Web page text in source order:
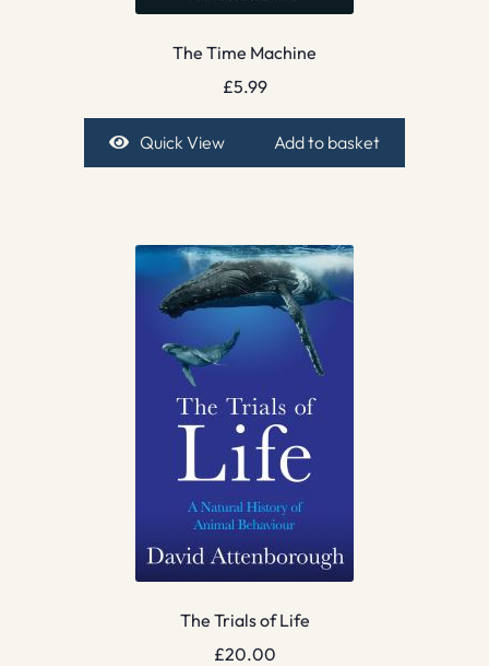
The Time Machine
£5.99
Quick View Add to basket
The Trials of Life
£20.00